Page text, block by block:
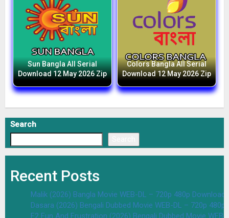
Sun Bangla All Serial
Download 12 May 2026 Zip
Colors Bangla All Serial
Download 12 May 2026 Zip
Search
Recent Posts
Malik (2026) Bangla Movie WEB-DL – 720p 480p Download
Dasara (2026) Bengali Dubbed Movie WEB-DL – 720p
F2 Fun And Frustration (2026) Bengali Dubbed Movie